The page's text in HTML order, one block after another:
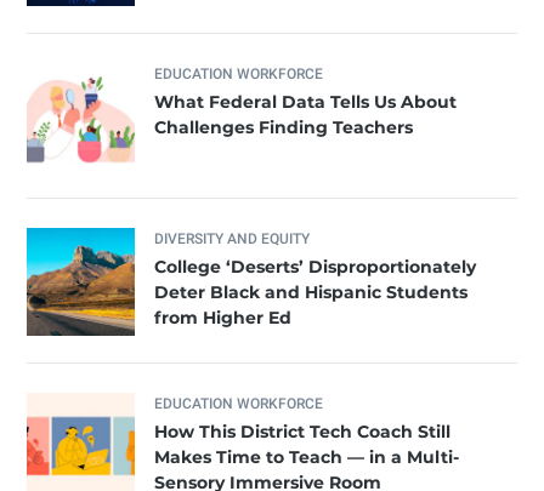
EDUCATION WORKFORCE
What Federal Data Tells Us About
Challenges Finding Teachers
DIVERSITY AND EQUITY
College ‘Deserts’ Disproportionately
Deter Black and Hispanic Students
from Higher Ed
EDUCATION WORKFORCE
How This District Tech Coach Still
Makes Time to Teach — in a Multi-
Sensory Immersive Room